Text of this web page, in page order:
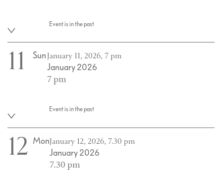
Event is in the past
11 Sun January 11, 2026, 7 pm
January 2026
7 pm
Event is in the past
12 Mon January 12, 2026, 7.30 pm
January 2026
7.30 pm